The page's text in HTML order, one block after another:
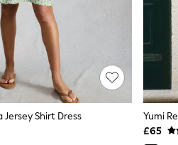
Jersey Shirt Dress
£65